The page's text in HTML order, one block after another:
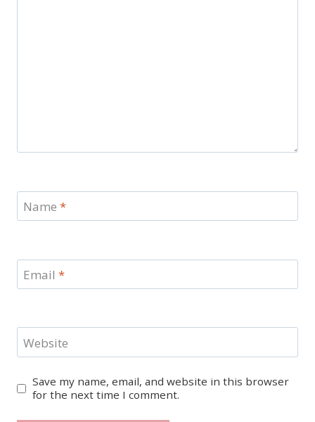
Name *
Email *
Website
Save my name, email, and website in this browser
for the next time I comment.